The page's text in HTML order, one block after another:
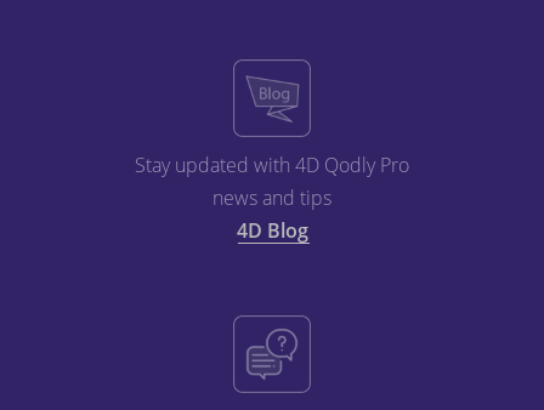
Stay updated with 4D Qodly Pro
news and tips
4D Blog